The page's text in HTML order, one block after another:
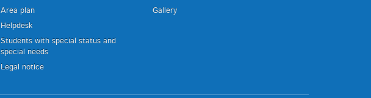
Area plan
Helpdesk
Students with special status and
special needs
Legal notice
Gallery